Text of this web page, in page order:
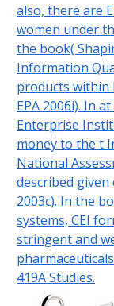
also, there are
women under
the book(
Information
products within
EPA 2006i). In
Enterprise
money to the t
National
described
2003c). In the
systems, CEI
stringent and
419A Studies.